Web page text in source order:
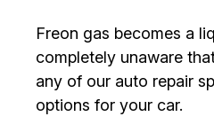
Freon gas becomes a
completely unaware
any of our auto repair
options for your car.